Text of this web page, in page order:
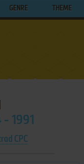
GENRE THEME
1991
CPC